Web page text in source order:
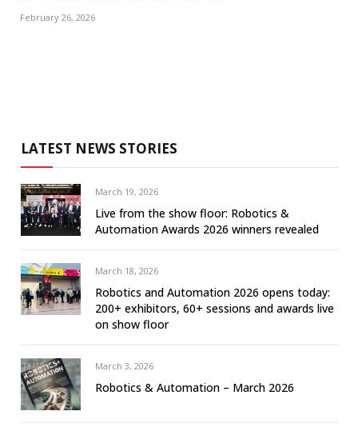
February 26, 2026
LATEST NEWS STORIES
March 19, 2026
Live from the show floor: Robotics &
Automation Awards 2026 winners revealed
March 18, 2026
Robotics and Automation 2026 opens today:
200+ exhibitors, 60+ sessions and awards live
on show floor
March 3, 2026
Robotics & Automation – March 2026